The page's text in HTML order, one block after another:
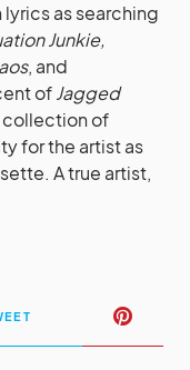
as searching
Junkie,
, and
ofJagged
collection of
for the artist as
A true artist,